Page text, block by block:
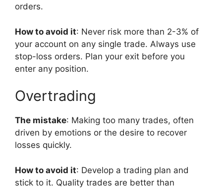
orders.
How to avoid it: Never risk more than 2-3% of
your account on any single trade. Always use
stop-loss orders. Plan your exit before you
enter any position.
Overtrading
The mistake: Making too many trades, often
driven by emotions or the desire to recover
losses quickly.
How to avoid it: Develop a trading plan and
stick to it. Quality trades are better than